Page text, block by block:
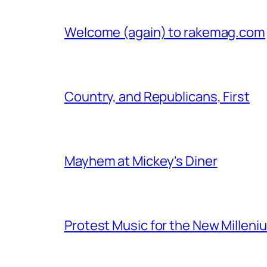
Welcome (again) to rakemag.com
Country, and Republicans, First
Mayhem at Mickey's Diner
Protest Music for the New